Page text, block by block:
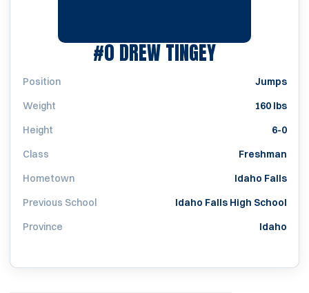
#0DREW TINGEYSEASON
Position
Jumps
Weight
160 lbs
Height
6-0
Class
Freshman
Hometown
Idaho Falls
Previous School
Idaho Falls High School
Province
Idaho